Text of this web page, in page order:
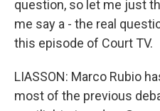
question, so let me just
me say a - the real
this episode of Court TV.
LIASSON: Marco Rubio
most of the previous